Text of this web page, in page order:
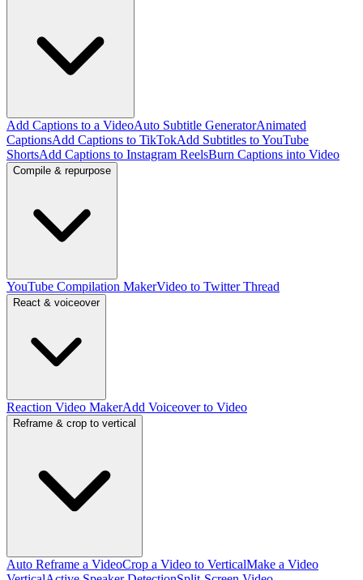
Add Captions to a VideoAuto Subtitle GeneratorAnimated
CaptionsAdd Captions to TikTokAdd Subtitles to YouTube
ShortsAdd Captions to Instagram ReelsBurn Captions into Video
Compile & repurpose
YouTube Compilation MakerVideo to Twitter Thread
React & voiceover
Reaction Video MakerAdd Voiceover to Video
Reframe & crop to vertical
Auto Reframe a VideoCrop a Video to VerticalMake a Video